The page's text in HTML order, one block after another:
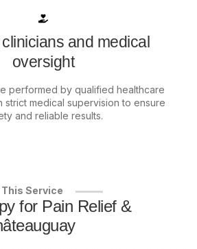
and medical
oversight
performed by qualified healthcare
strict medical supervision to ensure
and reliable results.
This Service
for Pain Relief &